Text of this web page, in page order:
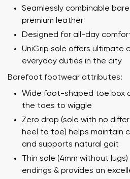
Seamlessly combinable
premium leather
Designed for all-day
UniGrip sole offers ultimate
everyday duties in the city
Barefoot footwear attributes:
Wide foot-shaped toe box
the toes to wiggle
Zero drop (sole with no
heel to toe) helps maintain
and supports natural gait
Thin sole (4mm without
endings & provides an